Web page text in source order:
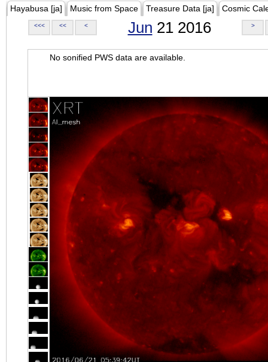
Hayabusa [ja] Music from Space Treasure Data [ja] Cosmic
<<< << < Jun 21 2016 >
No sonified PWS data are available.